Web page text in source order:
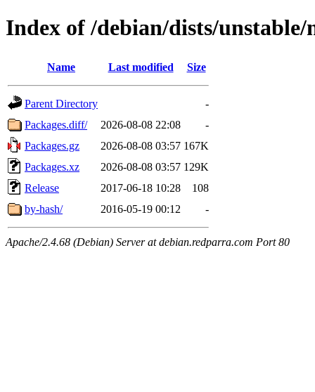
Index of /debian/dists/
Name Last modified Size
Parent Directory
-
Packages.diff/
2026-08-08 22:08
-
Packages.gz
2026-08-08 03:57 167K
Packages.xz
2026-08-08 03:57 129K
Release
2017-06-18 10:28
108
by-hash/
2016-05-19 00:12 -
Apache/2.4.68 (Debian) Server at debian.redparra.com Port 80